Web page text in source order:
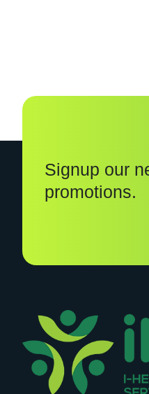
Signup our
promotions.